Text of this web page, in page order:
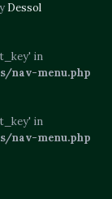
Dessol
in
nav-menu.php
in
nav-menu.php